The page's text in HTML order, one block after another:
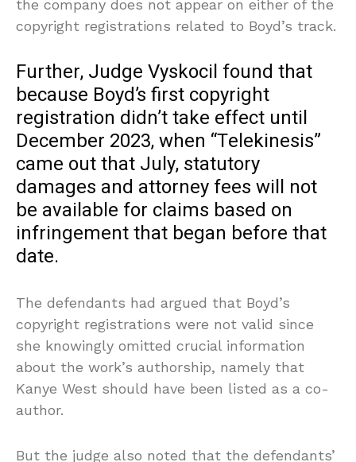
the company does not appear on either of the
copyright registrations related to Boyd’s track.
Further, Judge Vyskocil found that
because Boyd’s first copyright
registration didn’t take effect until
December 2023, when “Telekinesis”
came out that July, statutory
damages and attorney fees will not
be available for claims based on
infringement that began before that
date.
The defendants had argued that Boyd’s
copyright registrations were not valid since
she knowingly omitted crucial information
about the work’s authorship, namely that
Kanye West should have been listed as a co-
author.
But the judge also noted that the defendants’